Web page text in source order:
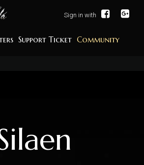
Support Ticket Community
Sign in with